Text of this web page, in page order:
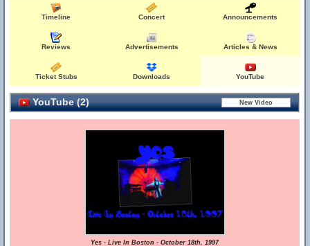
Timeline Concert Announcements
Reviews Advertisements Articles & News
Ticket Stubs Downloads YouTube
YouTube (2)
Yes - Live In Boston - October 18th, 1997